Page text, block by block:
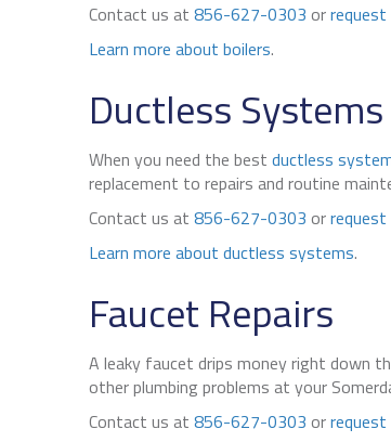
Contact us at 856-627-0303 orrequest
Learn more about boilers.
Ductless Systems
When you need the best ductless
replacement to repairs and routine
Contact us at 856-627-0303 orrequest
Learn more about ductless systems.
Faucet Repairs
A leaky faucet drips money right down
other plumbing problems at your
Contact us at 856-627-0303 orrequest